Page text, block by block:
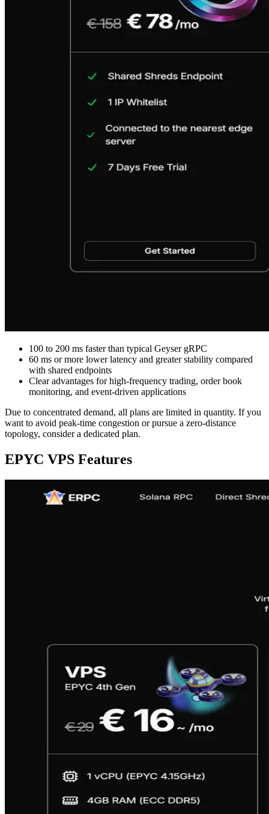
100 to 200 ms faster than typical Geyser gRPC
60 ms or more lower latency and greater stability compared
with shared endpoints
Clear advantages for high-frequency trading, order book
monitoring, and event-driven applications
Due to concentrated demand, all plans are limited in quantity. If you
want to avoid peak-time congestion or pursue a zero-distance
topology, consider a dedicated plan.
EPYC VPS Features